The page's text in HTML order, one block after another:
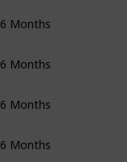
6 Months
6 Months
6 Months
6 Months